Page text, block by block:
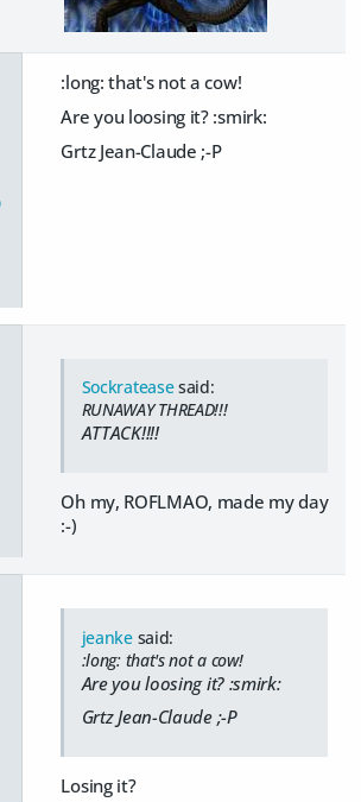
:long: that's not a cow!
Are you loosing it? :smirk:
Grtz Jean-Claude ;-P
Sockrateasesaid:
RUNAWAY THREAD!!!
ATTACK!!!!
Oh my, ROFLMAO, made my day
:-)
jeankesaid:
:long: that's not a cow!
Are you loosing it? :smirk:
Grtz Jean-Claude ;-P
Losing it?